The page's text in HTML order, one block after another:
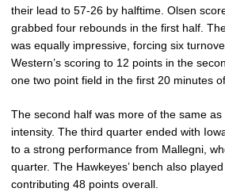
their lead to 57-26 by halftime. Olsen
grabbed four rebounds in the first half.
was equally impressive, forcing six
Western’s scoring to 12 points in the
one two point field in the first 20 minutes of
The second half was more of the same
intensity. The third quarter ended with
to a strong performance from Mallegni,
quarter. The Hawkeyes’ bench also
contributing 48 points overall.